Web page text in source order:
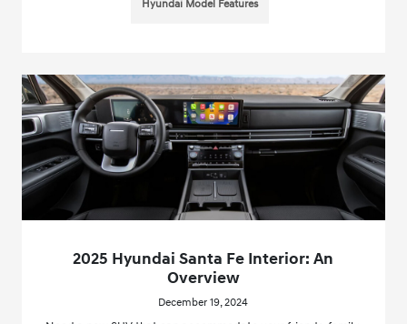
Hyundai Model Features
2025 Hyundai Santa Fe Interior: An
Overview
December 19, 2024